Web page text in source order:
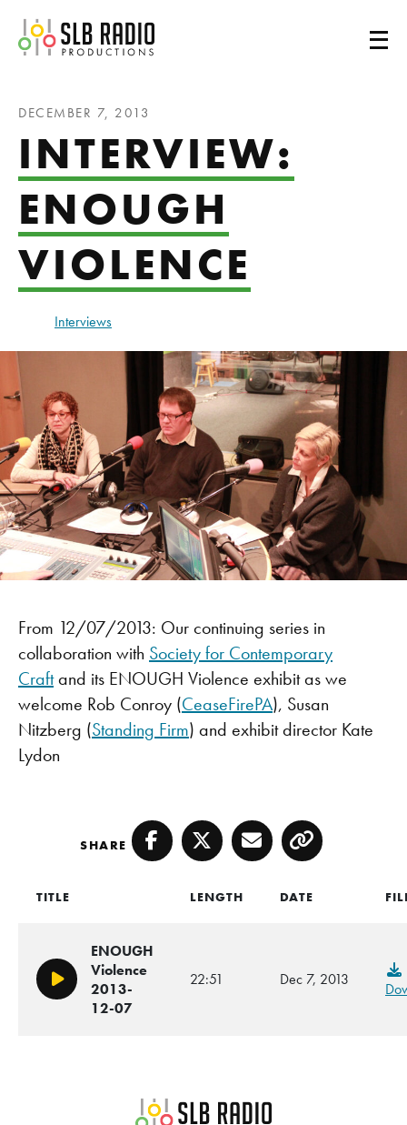
SLB Radio
DECEMBER 7, 2013
INTERVIEW:
ENOUGH
VIOLENCE
Interviews
From 12/07/2013: Our continuing series in
collaboration with Society for Contemporary
Craftand its ENOUGH Violence exhibit as we
welcome Rob Conroy (CeaseFirePA), Susan
Nitzberg (Standing Firm) and exhibit director Kate
Lydon
SHARE Facebook
TwitterEmailCopy
TITLE LENGTH DATE
Play/Pause
ENOUGH
Violence
2013-
12-07
22:51 Dec 7, 2013
SLB Radio